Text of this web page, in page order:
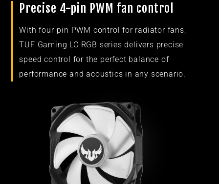
Precise 4-pin PWM fan control
With four-pin PWM control for radiator fans,
TUF Gaming LC RGB series delivers precise
speed control for the perfect balance of
performance and acoustics in any scenario.